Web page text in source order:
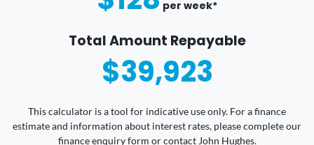
per week*
Total Amount Repayable
$39,923
This calculator is a tool for indicative use only. For a finance
estimate and information about interest rates, please complete our
finance enquiry form or contact John Hughes.